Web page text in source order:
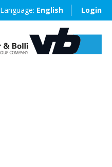
Language: English Login